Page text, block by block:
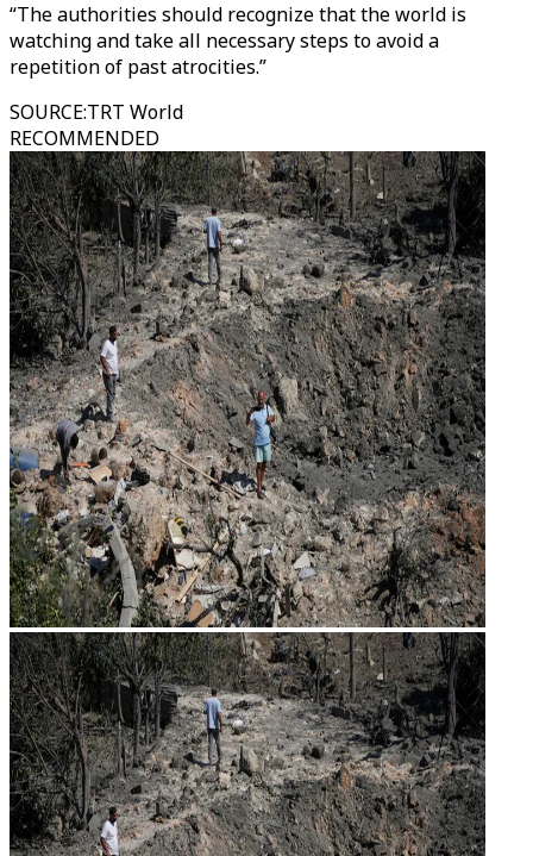
“The authorities should recognize that the world is
watching and take all necessary steps to avoid a
repetition of past atrocities.”
SOURCE:TRT World
RECOMMENDED